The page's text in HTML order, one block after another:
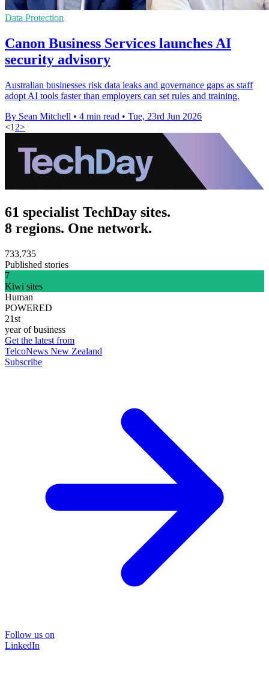
Data Protection
Canon Business Services launches AI
security advisory
Australian businesses risk data leaks and governance gaps as staff
adopt AI tools faster than employers can set rules and training.
By Sean Mitchell • 4 min read • Tue, 23rd Jun 2026
<1 2>
61 specialist TechDay sites.
8 regions. One network.
733,735
Published stories
7
Kiwi sites
Human
POWERED
21st
year of business
Get the latest from
TelcoNews New Zealand
Subscribe
Follow us on
LinkedIn